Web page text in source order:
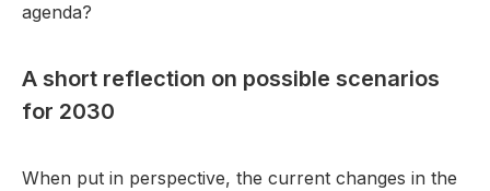
agenda?
A short reflection on possible scenarios
for 2030
When put in perspective, the current changes in the